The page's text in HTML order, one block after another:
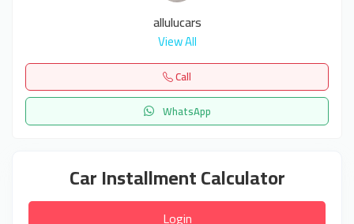
allulucars
View All
Call
WhatsApp
Car Installment Calculator
Login